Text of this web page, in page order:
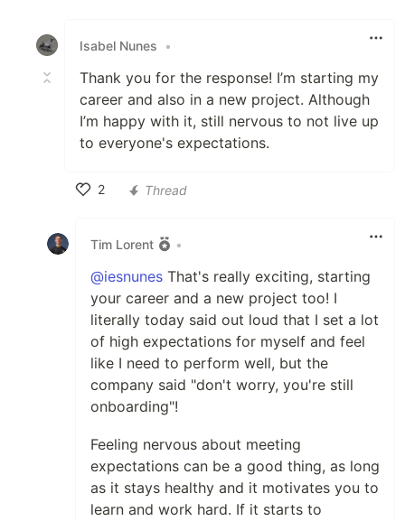
Isabel Nunes
•
Thank you for the response! I’m starting my
career and also in a new project. Although
I’m happy with it, still nervous to not live up
to everyone's expectations.
2
Thread
Tim Lorent •
@iesnunes That's really exciting, starting
your career and a new project too! I
literally today said out loud that I set a lot
of high expectations for myself and feel
like I need to perform well, but the
company said "don't worry, you're still
onboarding"!
Feeling nervous about meeting
expectations can be a good thing, as long
as it stays healthy and it motivates you to
learn and work hard. If it starts to